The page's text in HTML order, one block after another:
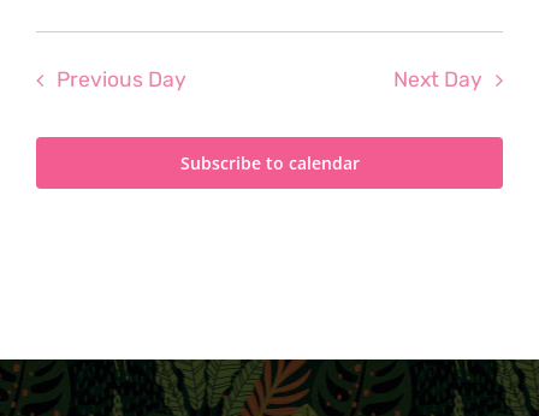
Previous Day Next Day
Subscribe to calendar